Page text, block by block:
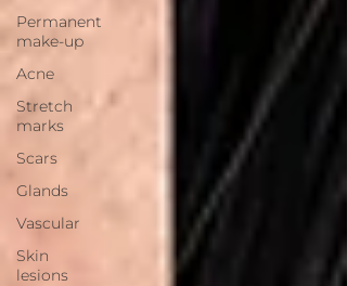
Permanent
make-up
Acne
Stretch
marks
Scars
Glands
Vascular
Skin
lesions